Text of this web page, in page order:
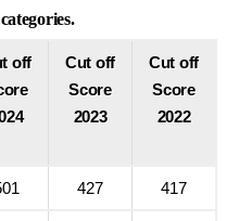
off
Cut off
Score
2023
Cut off
Score
2022
427 417